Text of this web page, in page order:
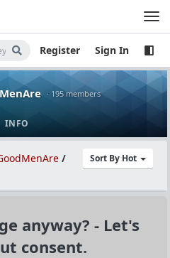
Register Sign In
· 195 members
INFO
Sort By Hot
/
anyway? - Let's
consent.